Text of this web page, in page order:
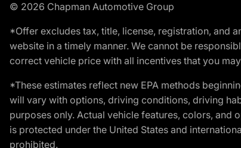
© 2026 Chapman Automotive Group
*Offer excludes tax, title, license, registration, and
website in a timely manner. We cannot be
correct vehicle price with all incentives that you
*These estimates reflect new EPA methods
will vary with options, driving conditions, driving
purposes only. Actual vehicle features, colors,
is protected under the United States and
prohibited.